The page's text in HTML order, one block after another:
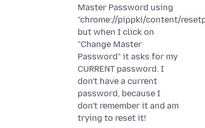
Master Password using
"chrome://pippki/content/
but when I click on
"Change Master
Password" it asks for my
CURRENT password. I
don't have a current
password, because I
don't remember it and am
trying to reset it!